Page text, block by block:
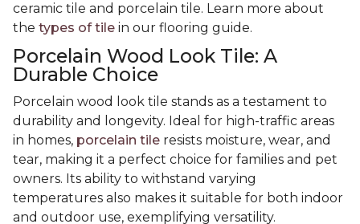
ceramic tile and porcelain tile. Learn more about
the types of tile in our flooring guide.
Porcelain Wood Look Tile: A
Durable Choice
Porcelain wood look tile stands as a testament to
durability and longevity. Ideal for high-traffic areas
in homes, porcelain tile resists moisture, wear, and
tear, making it a perfect choice for families and pet
owners. Its ability to withstand varying
temperatures also makes it suitable for both indoor
and outdoor use, exemplifying versatility.